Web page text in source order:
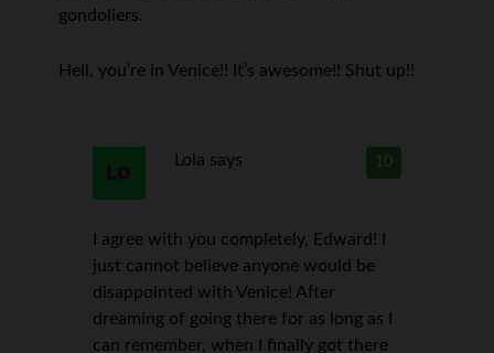
gondoliers.
Hell, you’re in Venice!! It’s awesome!! Shut up!!
10
Lola says
I agree with you completely, Edward! I
just cannot believe anyone would be
disappointed with Venice! After
dreaming of going there for as long as I
can remember, when I finally got there